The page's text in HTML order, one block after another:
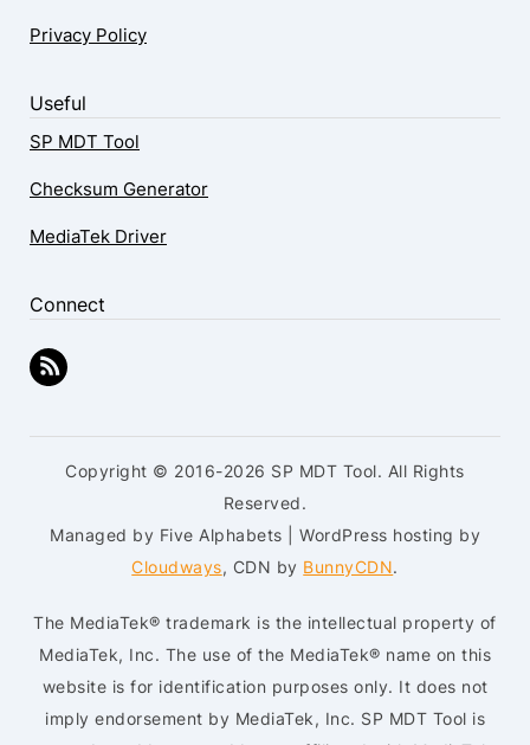
Privacy Policy
Useful
SP MDT Tool
Checksum Generator
MediaTek Driver
Connect
Copyright © 2016-2026 SP MDT Tool. All Rights
Reserved.
Managed by Five Alphabets | WordPress hosting by
Cloudways, CDN by BunnyCDN.
The MediaTek® trademark is the intellectual property of
MediaTek, Inc. The use of the MediaTek® name on this
website is for identification purposes only. It does not
imply endorsement by MediaTek, Inc. SP MDT Tool is